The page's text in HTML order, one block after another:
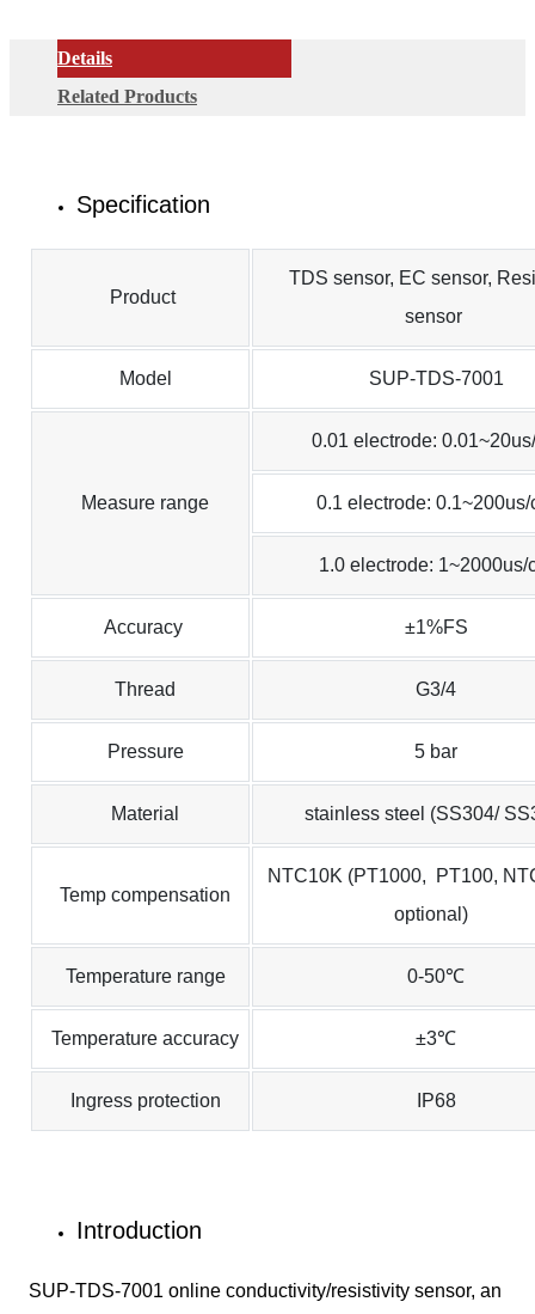
Details
Related Products
Specification
Product
TDS sensor, EC sensor,
sensor
Model SUP-TDS-7001
Measure range
0.01 electrode:
0.1 electrode: 0.1~200us/
1.0 electrode: 1~2000us/
Accuracy ±1%FS
Thread G3/4
Pressure 5 bar
Material stainless steel (SS304/
Temp compensation
NTC10K (PT1000, PT100,
optional)
Temperature range 0-50℃
Temperature accuracy ±3℃
Ingress protection IP68
Introduction
SUP-TDS-7001 online conductivity/resistivity sensor, an